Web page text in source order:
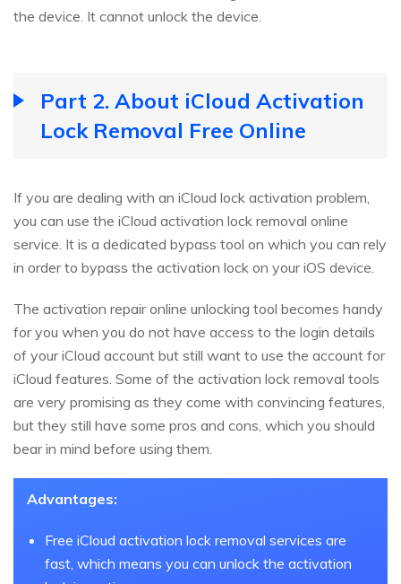
the device. It cannot unlock the device.
Part 2. About iCloud Activation
Lock Removal Free Online
If you are dealing with an iCloud lock activation problem,
you can use the iCloud activation lock removal online
service. It is a dedicated bypass tool on which you can rely
in order to bypass the activation lock on your iOS device.
The activation repair online unlocking tool becomes handy
for you when you do not have access to the login details
of your iCloud account but still want to use the account for
iCloud features. Some of the activation lock removal tools
are very promising as they come with convincing features,
but they still have some pros and cons, which you should
bear in mind before using them.
Advantages:
Free iCloud activation lock removal services are
fast, which means you can unlock the activation